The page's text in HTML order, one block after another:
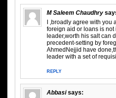
M Saleem Chaudhry
I ,broadly agree with
foreign aid or loans is
leader,worth his salt can
precedent-setting by
AhmedNejjid have
leader with a set of
REPLY
Abbasi says: